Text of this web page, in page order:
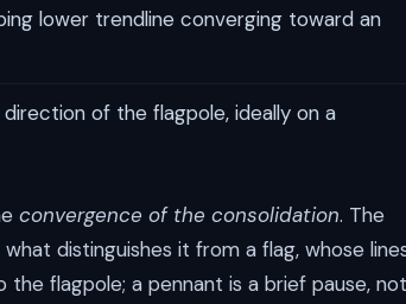
lower trendline converging toward an
of the flagpole, ideally on a
convergence of the consolidation. The
distinguishes it from a flag, whose
the flagpole; a pennant is a brief pause, not